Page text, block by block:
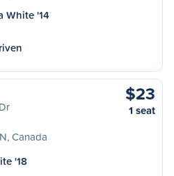
White '14
Canada
$23
1 seat
'18